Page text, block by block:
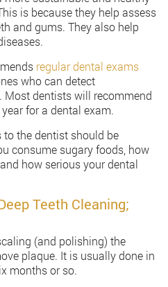
is because they help assess
and gums. They also help
regular dental exams
who can detect
dentists will recommend
for a dental exam.
the dentist should be
consume sugary foods, how
how serious your dental
Teeth Cleaning;
(and polishing) the
plaque. It is usually done in
months or so.